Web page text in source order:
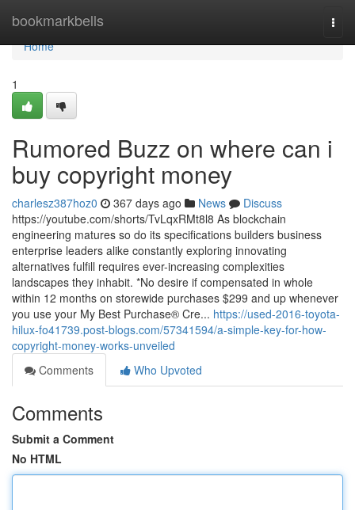
bookmarkbells
Home
Home
1
Rumored Buzz on where can i
buy copyright money
charlesz387hoz0 367 days ago News
Discuss
https://youtube.com/shorts/TvLqxRMt8l8 As blockchain
engineering matures so do its specifications builders business
enterprise leaders alike constantly exploring innovating
alternatives fulfill requires ever-increasing complexities
landscapes they inhabit. *No desire if compensated in whole
within 12 months on storewide purchases $299 and up whenever
you use your My Best Purchase® Cre... https://used-2016-toyota-
hilux-fo41739.post-blogs.com/57341594/a-simple-key-for-how-
copyright-money-works-unveiled
Comments
Who Upvoted
Comments
Submit a Comment
No HTML